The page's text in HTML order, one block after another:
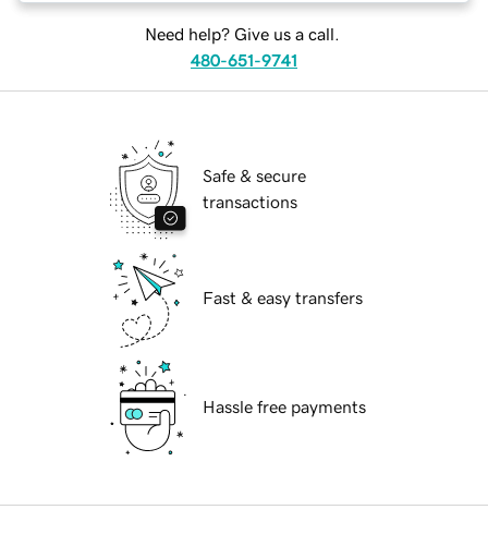
Need help? Give us a call.
480-651-9741
Safe & secure
transactions
Fast & easy transfers
Hassle free payments